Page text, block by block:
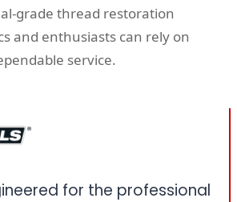
grade thread restoration
and enthusiasts can rely on
service.
for the professional